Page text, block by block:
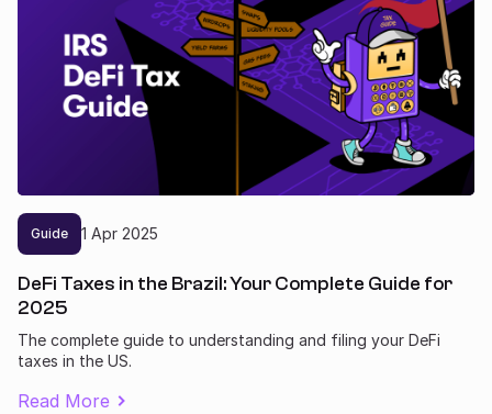
Guide 1 Apr 2025
DeFi Taxes in the Brazil: Your Complete Guide for
2025
The complete guide to understanding and filing your DeFi
taxes in the US.
Read More